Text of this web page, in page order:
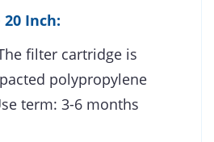
Inch:
filter cartridge is
polypropylene
term: 3-6 months